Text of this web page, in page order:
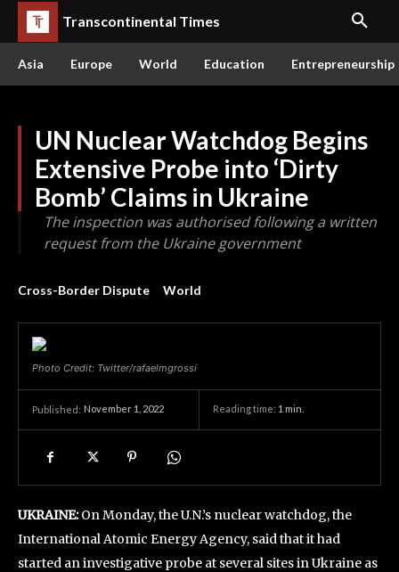
Transcontinental Times
Asia Europe World Education Entrepreneurship
UN Nuclear Watchdog Begins
Extensive Probe into ‘Dirty
Bomb’ Claims in Ukraine
The inspection was authorised following a written
request from the Ukraine government
Cross-Border Dispute World
Photo Credit: Twitter/rafaelmgrossi
Published: November 1, 2022 Reading time: 1 min.
UKRAINE:On Monday, the U.N.’s nuclear watchdog, the
International Atomic Energy Agency, said that it had
started an investigative probe at several sites in Ukraine as